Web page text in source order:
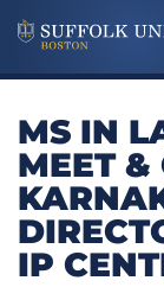
MS IN
MEET &
IP